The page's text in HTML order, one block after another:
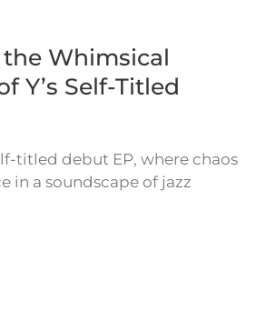
Whimsical
Y’s Self-Titled
titled debut EP, where chaos
in a soundscape of jazz